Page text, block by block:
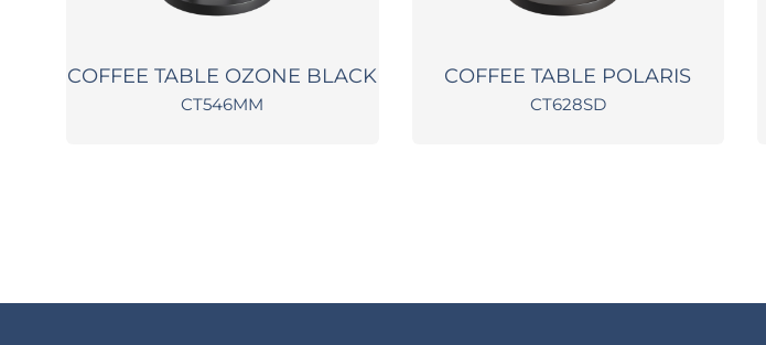
COFFEE TABLE OZONE BLACK
CT546MM
COFFEE TABLE POLARIS
CT628SD